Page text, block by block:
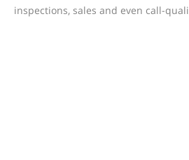
inspections, sales and even call-